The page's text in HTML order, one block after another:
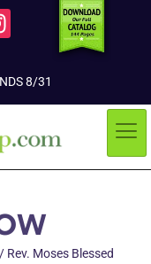
8/31
Rev. Moses Blessed